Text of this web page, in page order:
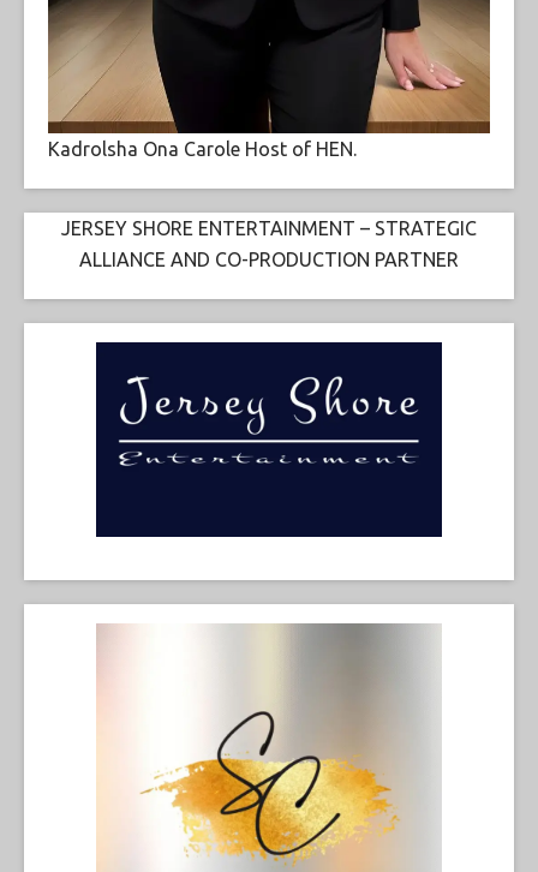
Kadrolsha Ona Carole Host of HEN.
JERSEY SHORE ENTERTAINMENT – STRATEGIC
ALLIANCE AND CO-PRODUCTION PARTNER